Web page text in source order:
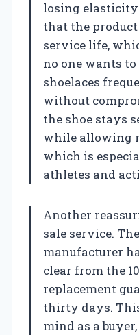
losing
that the
service life,
no one wants
shoelaces
without
the shoe stays
while allowing
which is
athletes and
Another
sale service.
manufacturer
clear from the
replacement
thirty days.
mind as a